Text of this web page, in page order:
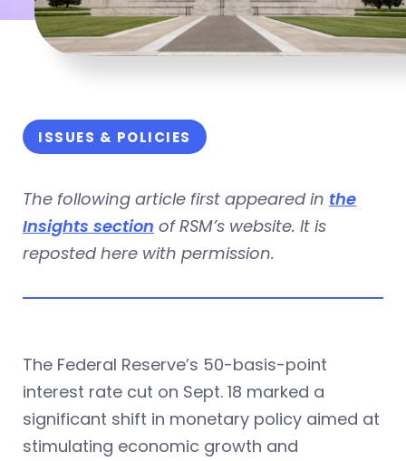
ISSUES & POLICIES
The following article first appeared in the
Insights section of RSM’s website. It is
reposted here with permission.
The Federal Reserve’s 50-basis-point
interest rate cut on Sept. 18 marked a
significant shift in monetary policy aimed at
stimulating economic growth and